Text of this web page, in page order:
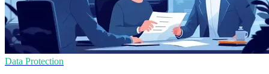
Data Protection